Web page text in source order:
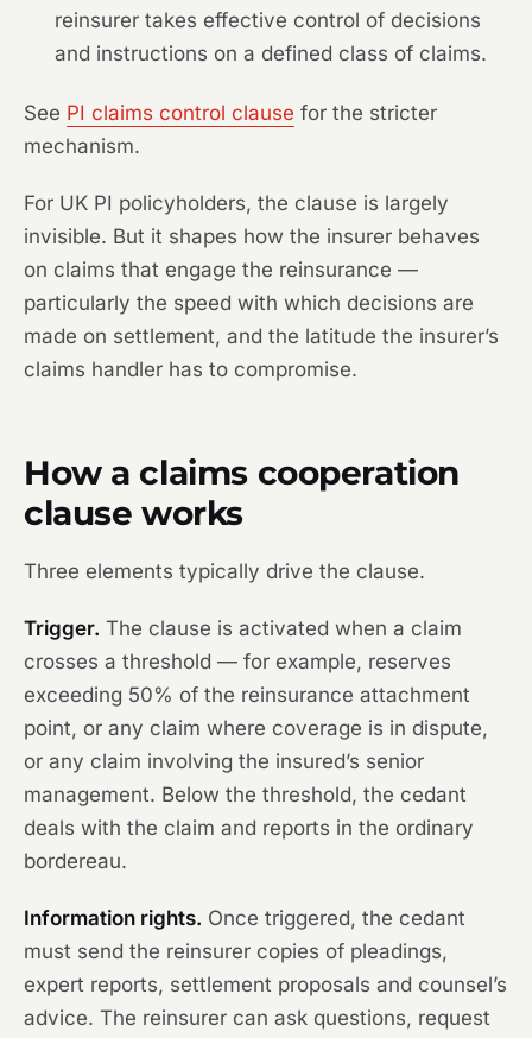
reinsurer takes effective control of decisions
and instructions on a defined class of claims.
See PI claims control clause for the stricter
mechanism.
For UK PI policyholders, the clause is largely
invisible. But it shapes how the insurer behaves
on claims that engage the reinsurance —
particularly the speed with which decisions are
made on settlement, and the latitude the insurer’s
claims handler has to compromise.
How a claims cooperation
clause works
Three elements typically drive the clause.
Trigger. The clause is activated when a claim
crosses a threshold — for example, reserves
exceeding 50% of the reinsurance attachment
point, or any claim where coverage is in dispute,
or any claim involving the insured’s senior
management. Below the threshold, the cedant
deals with the claim and reports in the ordinary
bordereau.
Information rights. Once triggered, the cedant
must send the reinsurer copies of pleadings,
expert reports, settlement proposals and counsel’s
advice. The reinsurer can ask questions, request